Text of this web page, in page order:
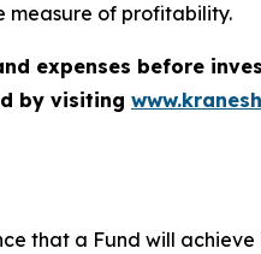
measure of profitability.
expenses before
by visiting
that a Fund will